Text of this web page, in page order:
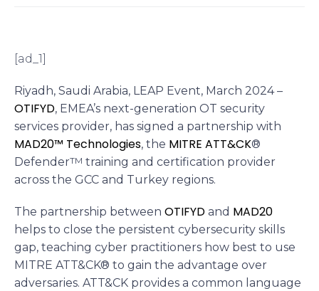
[ad_1]
Riyadh, Saudi Arabia, LEAP Event, March 2024 –
OTIFYD, EMEA’s next-generation OT security
services provider, has signed a partnership with
MAD20™ Technologies, the MITRE ATT&CK®
DefenderTM training and certification provider
across the GCC and Turkey regions.
The partnership between OTIFYD and MAD20
helps to close the persistent cybersecurity skills
gap, teaching cyber practitioners how best to use
MITRE ATT&CK® to gain the advantage over
adversaries. ATT&CK provides a common language